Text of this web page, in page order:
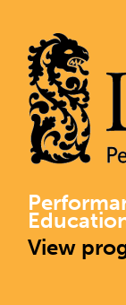
View